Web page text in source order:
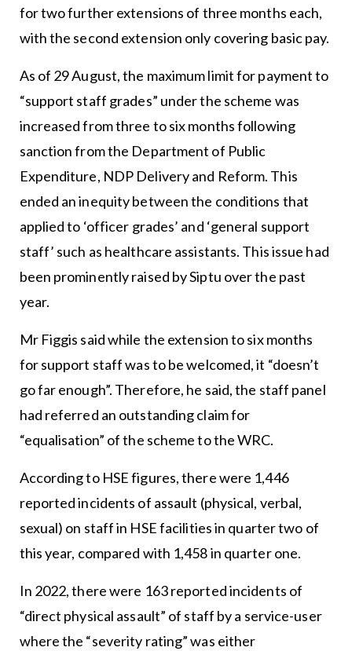
for two further extensions of three months each,
with the second extension only covering basic pay.
As of 29 August, the maximum limit for payment to
“support staff grades” under the scheme was
increased from three to six months following
sanction from the Department of Public
Expenditure, NDP Delivery and Reform. This
ended an inequity between the conditions that
applied to ‘officer grades’ and ‘general support
staff’ such as healthcare assistants. This issue had
been prominently raised by Siptu over the past
year.
Mr Figgis said while the extension to six months
for support staff was to be welcomed, it “doesn’t
go far enough”. Therefore, he said, the staff panel
had referred an outstanding claim for
“equalisation” of the scheme to the WRC.
According to HSE figures, there were 1,446
reported incidents of assault (physical, verbal,
sexual) on staff in HSE facilities in quarter two of
this year, compared with 1,458 in quarter one.
In 2022, there were 163 reported incidents of
“direct physical assault” of staff by a service-user
where the “severity rating” was either